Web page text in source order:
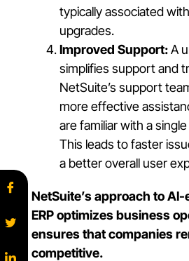
typically associated
upgrades.
Improved Support:A
simplifies support and
NetSuite’s support
more effective
are familiar with a
This leads to faster
a better overall user
NetSuite’s approach to
ERP optimizes business
ensures that companies
competitive.